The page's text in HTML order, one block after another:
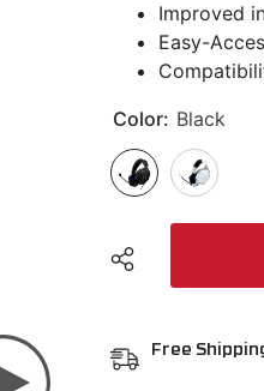
Improved
Easy-
Color: Black
Free